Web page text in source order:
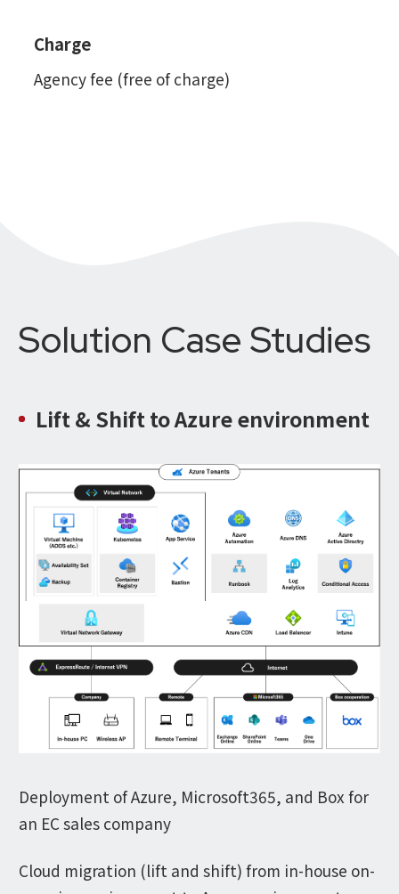
Charge
Agency fee (free of charge)
Solution Case Studies
Lift & Shiftto Azure environment
Deployment of Azure, Microsoft365, and Box for
an EC sales company
Cloud migration (lift and shift) from in-house on-